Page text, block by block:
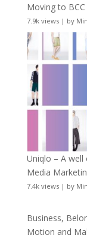
Moving to
7.9k views| by
Uniqlo – A well
Media
7.4k views| by
Business,
Motion and